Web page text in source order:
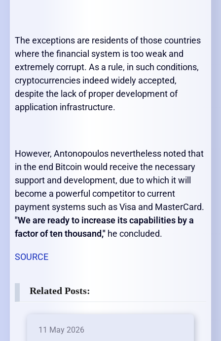
The exceptions are residents of those countries
where the financial system is too weak and
extremely corrupt. As a rule, in such conditions,
cryptocurrencies indeed widely accepted,
despite the lack of proper development of
application infrastructure.
However, Antonopoulos nevertheless noted that
in the end Bitcoin would receive the necessary
support and development, due to which it will
become a powerful competitor to current
payment systems such as Visa and MasterCard.
"We are ready to increase its capabilities by a
factor of ten thousand," he concluded.
SOURCE
Related Posts:
11 May 2026